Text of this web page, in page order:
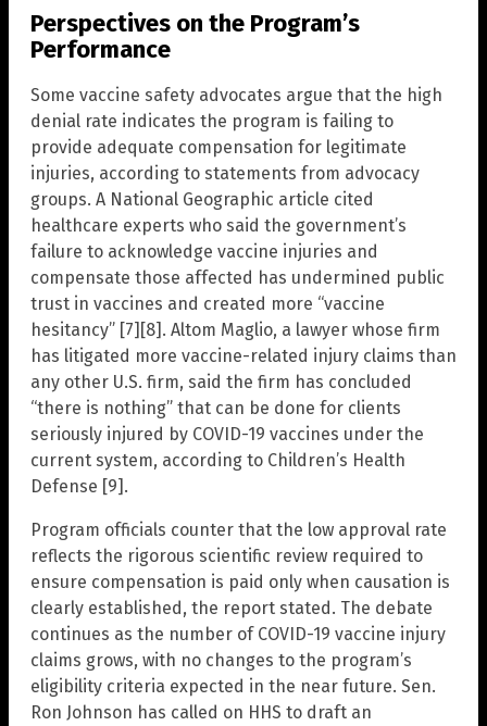
Perspectives on the Program’s
Performance
Some vaccine safety advocates argue that the high
denial rate indicates the program is failing to
provide adequate compensation for legitimate
injuries, according to statements from advocacy
groups. A National Geographic article cited
healthcare experts who said the government’s
failure to acknowledge vaccine injuries and
compensate those affected has undermined public
trust in vaccines and created more “vaccine
hesitancy” [7][8]. Altom Maglio, a lawyer whose firm
has litigated more vaccine-related injury claims than
any other U.S. firm, said the firm has concluded
“there is nothing” that can be done for clients
seriously injured by COVID-19 vaccines under the
current system, according to Children’s Health
Defense [9].
Program officials counter that the low approval rate
reflects the rigorous scientific review required to
ensure compensation is paid only when causation is
clearly established, the report stated. The debate
continues as the number of COVID-19 vaccine injury
claims grows, with no changes to the program’s
eligibility criteria expected in the near future. Sen.
Ron Johnson has called on HHS to draft an